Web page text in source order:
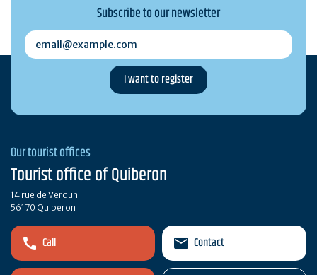
Subscribe to our newsletter
email@example.com
Our tourist offices
Tourist office of Quiberon
14 rue de Verdun
56170 Quiberon
Call Contact